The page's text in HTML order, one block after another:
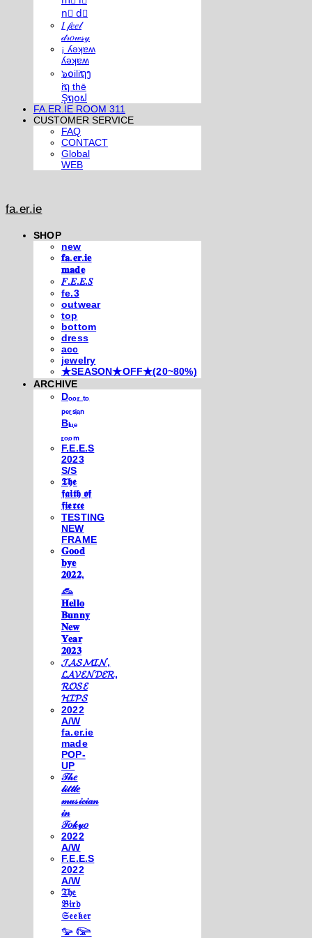
n⃣ d⃣
𝐼 𝒻𝑒𝑒𝓁
𝒹𝓇𝑜𝓌𝓈𝓎
¡ ʎǝʞɐʍ
ʎǝʞɐʍ
๖໐iliຖງ
iຖ thē
Şຖ໐ຟ
FA.ER.IE ROOM 311
CUSTOMER SERVICE
FAQ
CONTACT
Global
WEB
fa.er.ie
SHOP
new
𝐟𝐚.𝐞𝐫.𝐢𝐞
𝐦𝐚𝐝𝐞
𝐹.𝐸.𝐸.𝑆
fe.3
outwear
top
bottom
dress
acc
jewelry
★SEASON★OFF★(20~80%)
ARCHIVE
Dₒₒᵣ ₜₒ
ₚₑᵣₛᵢₐₙ
Bₗᵤₑ
ᵣₒₒₘ
F.E.E.S
2023
S/S
𝕿𝖍𝖊
𝖋𝖆𝖎𝖙𝖍 𝖔𝖋
𝖋𝖎𝖊𝖗𝖈𝖊
TESTING
NEW
FRAME
𝐆𝐨𝐨𝐝
𝐛𝐲𝐞
𝟐𝟎𝟐𝟐,
𓃺
𝐇𝐞𝐥𝐥𝐨
𝐁𝐮𝐧𝐧𝐲
𝐍𝐞𝐰
𝐘𝐞𝐚𝐫
𝟐𝟎𝟐𝟑
𝓙𝓐𝓢𝓜𝓘𝓝,
𝓛𝓐𝓥𝓔𝓝𝓓𝓔𝓡,
𝓡𝓞𝓢𝓔
𝓗𝓘𝓟𝓢
2022
A/W
fa.er.ie
made
POP-
UP
𝒯𝒽𝑒
𝓁𝒾𝓉𝓉𝓁𝑒
𝓂𝓊𝓈𝒾𝒸𝒾𝒶𝓃
𝒾𝓃
𝒯𝑜𝓀𝓎𝑜
2022
A/W
F.E.E.S
2022
A/W
𝔗𝔥𝔢
𝔅𝔦𝔯𝔡
𝔖𝔢𝔢𝔨𝔢𝔯
𓅰 𓅼